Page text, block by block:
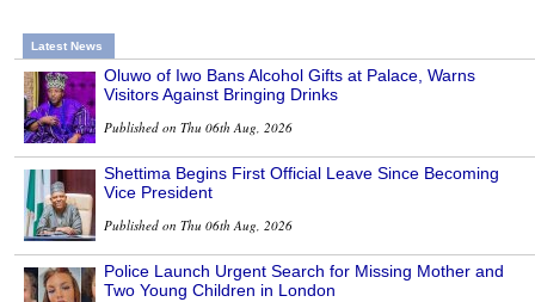
Latest News
Oluwo of Iwo Bans Alcohol Gifts at Palace, Warns
Visitors Against Bringing Drinks
Published on Thu 06th Aug, 2026
Shettima Begins First Official Leave Since Becoming
Vice President
Published on Thu 06th Aug, 2026
Police Launch Urgent Search for Missing Mother and
Two Young Children in London